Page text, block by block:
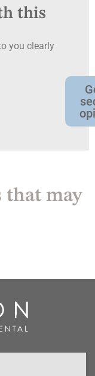
this
you clearly
that may